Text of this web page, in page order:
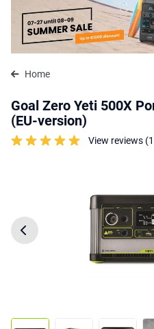
Home
Goal Zero Yeti 500X
(EU-version)
View reviews